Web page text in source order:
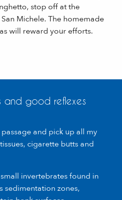
stop off at the
Michele. The homemade
will reward your efforts.
and good reflexes
and pick up all my
cigarette butts and
invertebrates found in
sedimentation zones,